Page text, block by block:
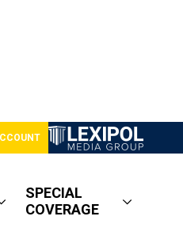
SPECIAL
COVERAGE